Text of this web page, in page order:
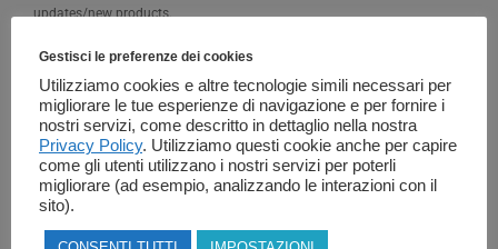
updates/new products.
IBM i Evaluation (Try & Buy) and National Language Version (NLV)
Downloads are also available through the ESS portal. The ESS portal is
managed by a team of IBM specialists (Key Center) who can be
contacted via email atWWSWKEYS@dk.ibm.com or by phone when
needed.
Transfer of IBM i Licenses
Gestisci le preferenze dei cookies
Utilizziamo cookies e altre tecnologie simili necessari per
migliorare le tue esperienze di navigazione e per fornire i
nostri servizi, come descritto in dettaglio nella nostra
Privacy Policy. Utilizziamo questi cookie anche per capire
come gli utenti utilizzano i nostri servizi per poterli
migliorare (ad esempio, analizzando le interazioni con il
sito).